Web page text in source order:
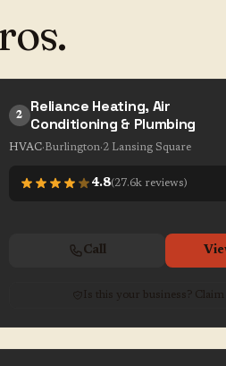
2
Reliance Heating, Air
Conditioning & Plumbing
HVAC·Burlington·2 Lansing Square
4.8(27.6k reviews)
Call
Is this your business? Claim